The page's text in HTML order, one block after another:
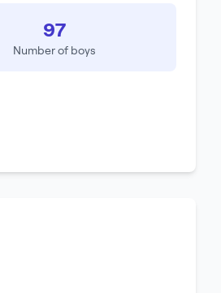
97
Number of boys